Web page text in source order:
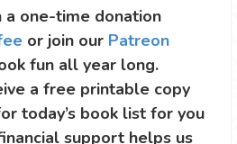
a one-time donation
or join our Patreon
fun all year long.
a free printable copy
today’s book list for you
support helps us